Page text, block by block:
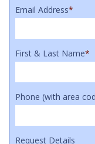
Email Address*
First & Last Name*
Phone (with area
Request Details